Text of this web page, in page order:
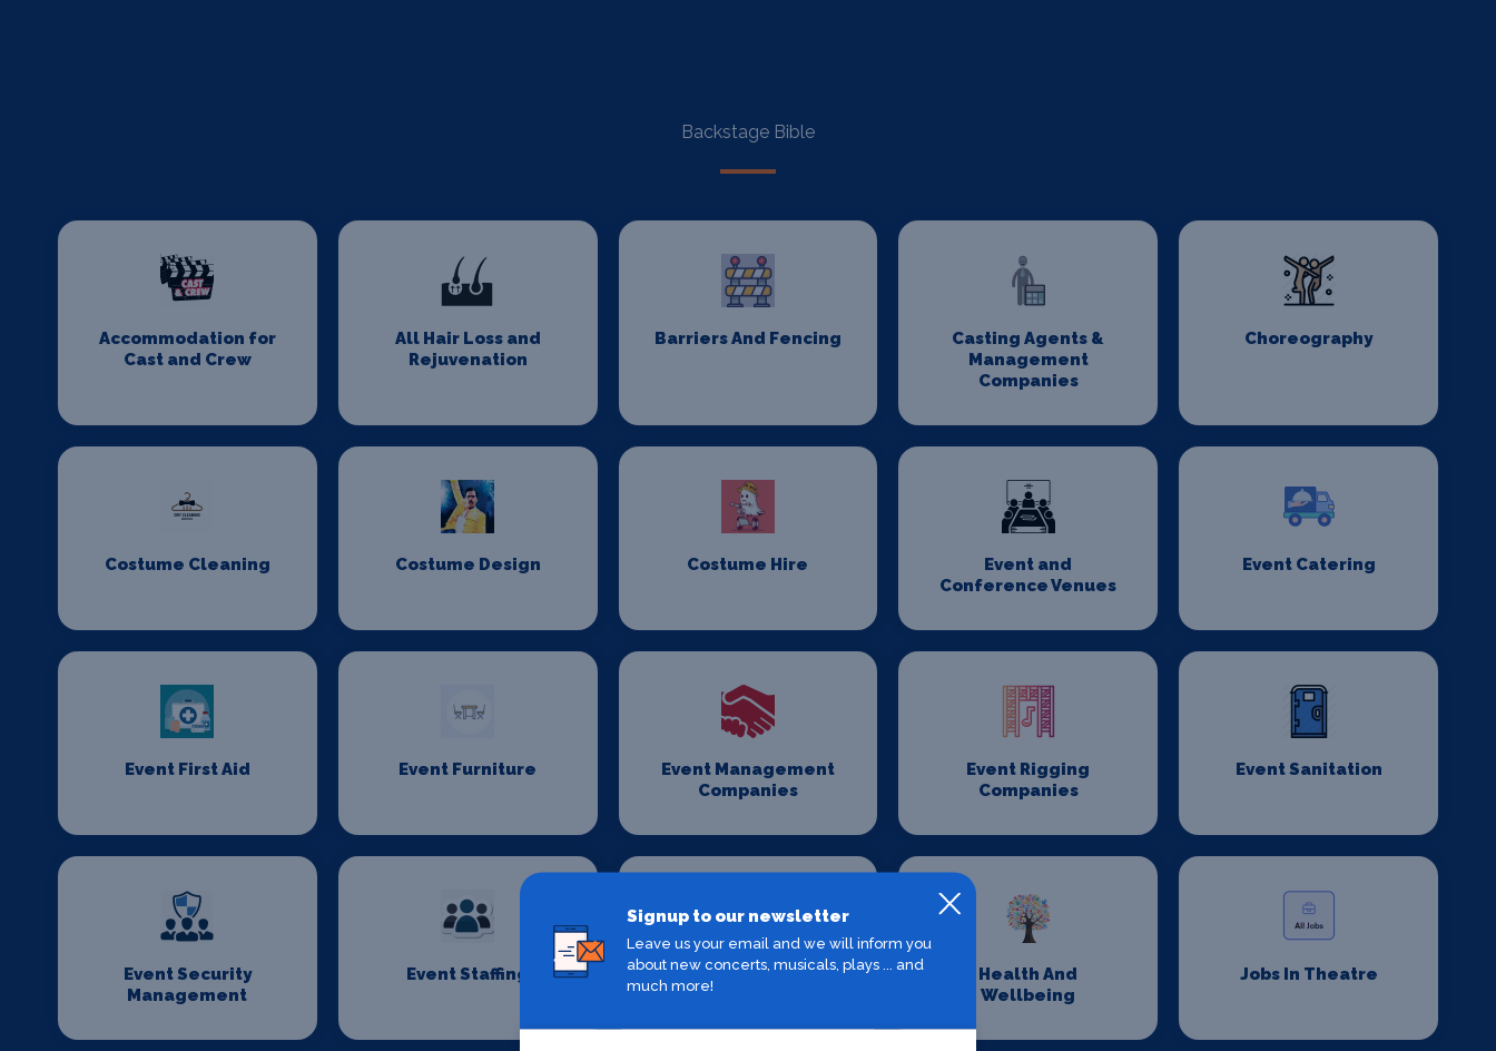
Backstage Bible
Accommodation for
Cast and Crew
All Hair Loss and
Rejuvenation
Barriers And Fencing
Casting Agents &
Management
Companies
Choreography
Costume Cleaning Costume Design Costume Hire
Event and
Conference Venues
Event Catering
Event First Aid Event Furniture
Event Management
Companies
Event Rigging
Companies
Event Sanitation
Event Security
Management
Event Staffing
Event Transport
Logistics
Health And
Wellbeing
Jobs In Theatre
Signup to our newsletter
Leave us your email and we will inform you
about new concerts, musicals, plays ... and
much more!